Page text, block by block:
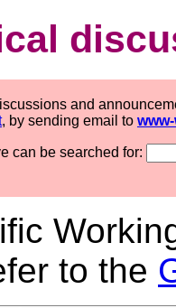
and
, by sending email to
can be searched for:
to the